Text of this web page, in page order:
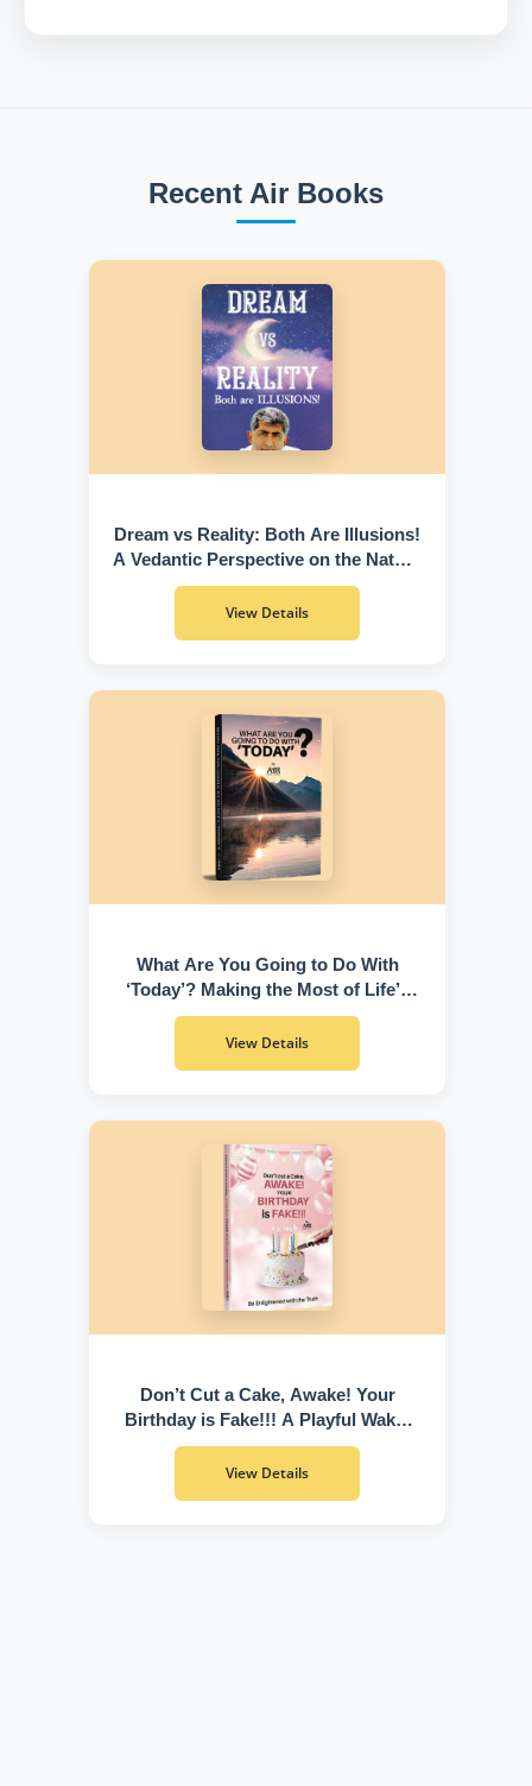
Recent Air Books
Dream vs Reality: Both Are Illusions!
A Vedantic Perspective on the Nature
of Existence
View Details
What Are You Going to Do With
‘Today’? Making the Most of Life’s
Greatest Gift
View Details
Don’t Cut a Cake, Awake! Your
Birthday is Fake!!! A Playful Wake-
Up Call to Discover Who You Truly
Are
View Details